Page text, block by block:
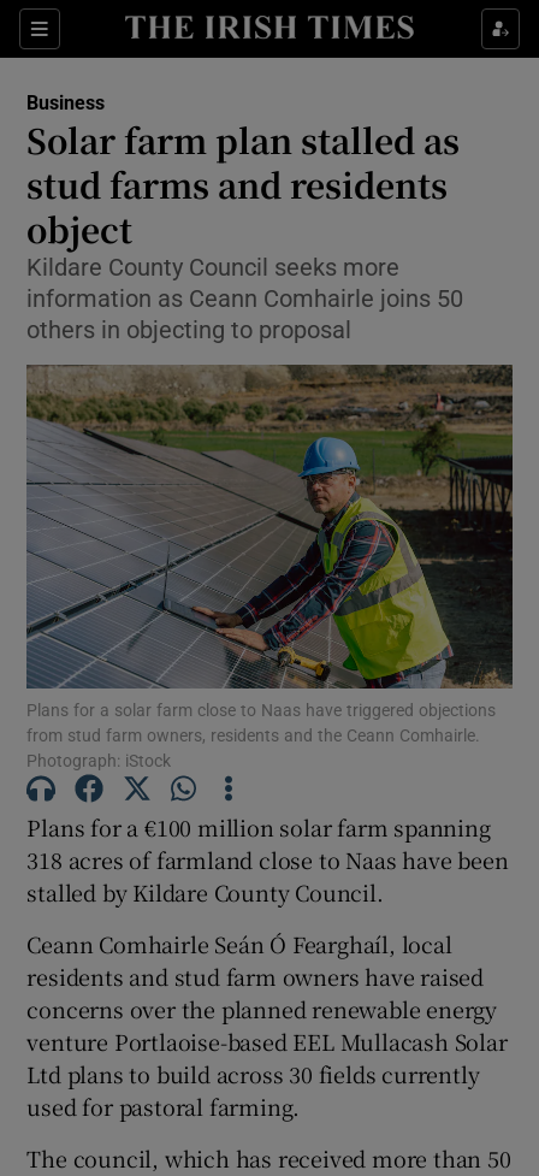
Sections
Show Food sub sections
Show Life & Style sub sections
Show Environment sub sections
Show Technology sub sections
Show Science sub sections
Show Motors sub sections
Show Gaeilge sub sections
Show History sub sections
Business
Solar farm plan stalled as
stud farms and residents
object
Kildare County Council seeks more
information as Ceann Comhairle joins 50
others in objecting to proposal
Plans for a solar farm close to Naas have triggered objections
from stud farm owners, residents and the Ceann Comhairle.
Photograph: iStock
Plans for a €100 million solar farm spanning
318 acres of farmland close to Naas have been
stalled by Kildare County Council.
Ceann Comhairle Seán Ó Fearghaíl, local
residents and stud farm owners have raised
concerns over the planned renewable energy
venture Portlaoise-based EEL Mullacash Solar
Ltd plans to build across 30 fields currently
used for pastoral farming.
The council, which has received more than 50